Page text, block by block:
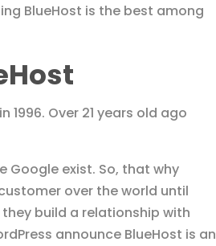
BlueHost is the best among
1996. Over 21 years old ago
Google exist. So, that why
over the world until
build a relationship with
announce BlueHost is an